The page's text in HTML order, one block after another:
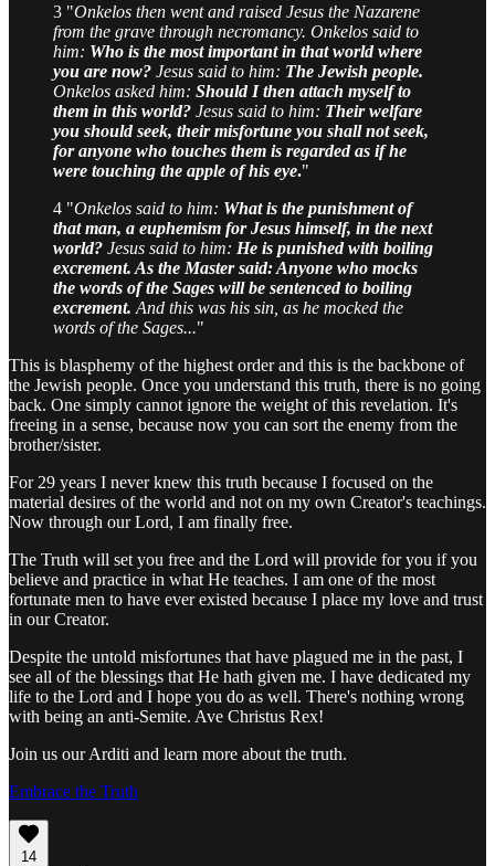
3 "Onkelos then went and raised Jesus the Nazarene
from the grave through necromancy. Onkelos said to
him: Who is the most important in that world where
you are now? Jesus said to him: The Jewish people.
Onkelos asked him: Should I then attach myself to
them in this world? Jesus said to him: Their welfare
you should seek, their misfortune you shall not seek,
for anyone who touches them is regarded as if he
were touching the apple of his eye."
4 "Onkelos said to him: What is the punishment of
that man, a euphemism for Jesus himself, in the next
world? Jesus said to him: He is punished with boiling
excrement. As the Master said: Anyone who mocks
the words of the Sages will be sentenced to boiling
excrement. And this was his sin, as he mocked the
words of the Sages..."
This is blasphemy of the highest order and this is the backbone of
the Jewish people. Once you understand this truth, there is no going
back. One simply cannot ignore the weight of this revelation. It's
freeing in a sense, because now you can sort the enemy from the
brother/sister.
For 29 years I never knew this truth because I focused on the
material desires of the world and not on my own Creator's teachings.
Now through our Lord, I am finally free.
The Truth will set you free and the Lord will provide for you if you
believe and practice in what He teaches. I am one of the most
fortunate men to have ever existed because I place my love and trust
in our Creator.
Despite the untold misfortunes that have plagued me in the past, I
see all of the blessings that He hath given me. I have dedicated my
life to the Lord and I hope you do as well. There's nothing wrong
with being an anti-Semite. Ave Christus Rex!
Join us our Arditi and learn more about the truth.
Embrace the Truth
14